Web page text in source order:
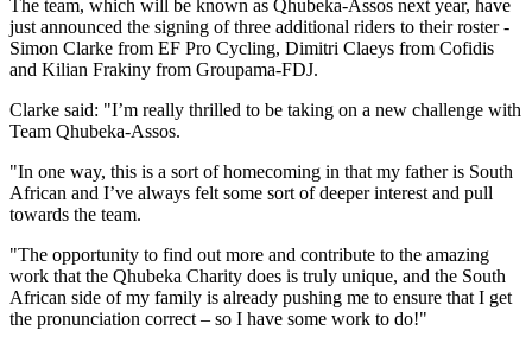
The team, which will be known as Qhubeka-Assos next year, have
just announced the signing of three additional riders to their roster -
Simon Clarke from EF Pro Cycling, Dimitri Claeys from Cofidis
and Kilian Frakiny from Groupama-FDJ.
Clarke said: "I’m really thrilled to be taking on a new challenge with
Team Qhubeka-Assos.
"In one way, this is a sort of homecoming in that my father is South
African and I’ve always felt some sort of deeper interest and pull
towards the team.
"The opportunity to find out more and contribute to the amazing
work that the Qhubeka Charity does is truly unique, and the South
African side of my family is already pushing me to ensure that I get
the pronunciation correct – so I have some work to do!"